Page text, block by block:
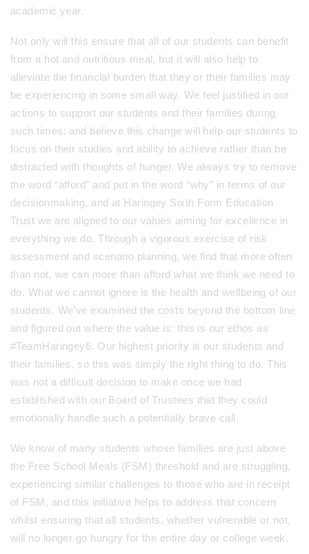
academic year.
Not only will this ensure that all of our students can benefit
from a hot and nutritious meal, but it will also help to
alleviate the financial burden that they or their families may
be experiencing in some small way. We feel justified in our
actions to support our students and their families during
such times; and believe this change will help our students to
focus on their studies and ability to achieve rather than be
distracted with thoughts of hunger. We always try to remove
the word “afford” and put in the word “why” in terms of our
decisionmaking, and at Haringey Sixth Form Education
Trust we are aligned to our values aiming for excellence in
everything we do. Through a vigorous exercise of risk
assessment and scenario planning, we find that more often
than not, we can more than afford what we think we need to
do. What we cannot ignore is the health and wellbeing of our
students. We’ve examined the costs beyond the bottom line
and figured out where the value is: this is our ethos as
#TeamHaringey6. Our highest priority is our students and
their families, so this was simply the right thing to do. This
was not a difficult decision to make once we had
established with our Board of Trustees that they could
emotionally handle such a potentially brave call.
We know of many students whose families are just above
the Free School Meals (FSM) threshold and are struggling,
experiencing similar challenges to those who are in receipt
of FSM, and this initiative helps to address that concern
whilst ensuring that all students, whether vulnerable or not,
will no longer go hungry for the entire day or college week.